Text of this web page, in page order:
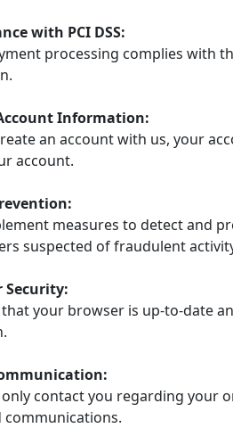
with PCI DSS:
processing complies with
Information:
an account with us, your
account.
measures to detect and
suspected of fraudulent
Security:
your browser is up-to-date
contact you regarding your
communications.